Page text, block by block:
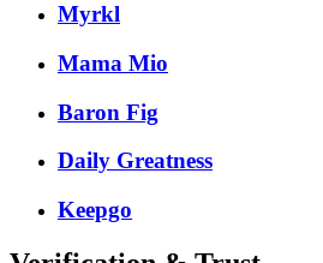
Myrkl
Mama Mio
Baron Fig
Daily Greatness
Keepgo